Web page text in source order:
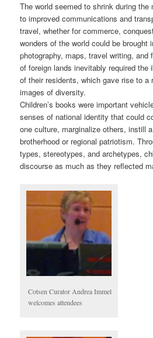
The world seemed to shrink during the
to improved communications and
travel, whether for commerce,
wonders of the world could be brought
photography, maps, travel writing, and
of foreign lands inevitably required the
of their residents, which gave rise to a
images of diversity.
Children’s books were important
senses of national identity that could
one culture, marginalize others, instill
brotherhood or regional patriotism.
types, stereotypes, and archetypes,
discourse as much as they reflected
Cotsen Curator Andrea Immel
welcomes attendees